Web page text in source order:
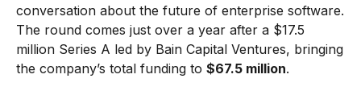
conversation about the future of enterprise software.
The round comes just over a year after a $17.5
million Series A led by Bain Capital Ventures, bringing
the company’s total funding to $67.5 million.